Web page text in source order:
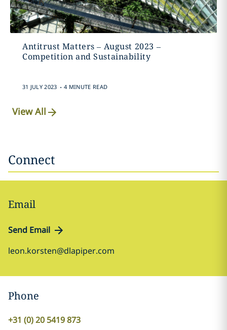
Antitrust Matters – August 2023 –
Competition and Sustainability
31 JULY 2023 . 4 MINUTE READ
View All
Connect
Email
Send Email
leon.korsten@dlapiper.com
Phone
+31 (0) 20 5419 873